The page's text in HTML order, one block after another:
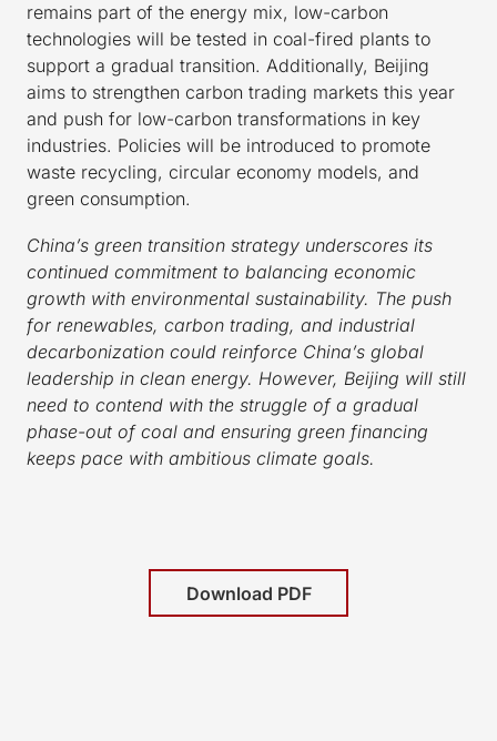
remains part of the energy mix, low-carbon
technologies will be tested in coal-fired plants to
support a gradual transition. Additionally, Beijing
aims to strengthen carbon trading markets this year
and push for low-carbon transformations in key
industries. Policies will be introduced to promote
waste recycling, circular economy models, and
green consumption.
China’s green transition strategy underscores its
continued commitment to balancing economic
growth with environmental sustainability. The push
for renewables, carbon trading, and industrial
decarbonization could reinforce China’s global
leadership in clean energy. However, Beijing will still
need to contend with the struggle of a gradual
phase-out of coal and ensuring green financing
keeps pace with ambitious climate goals.
Download PDF